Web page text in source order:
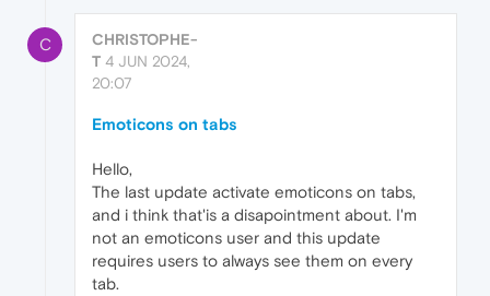
C
CHRISTOPHE-
T 4 JUN 2024,
20:07
Emoticons on tabs
Hello,
The last update activate emoticons on tabs,
and i think that'is a disapointment about. I'm
not an emoticons user and this update
requires users to always see them on every
tab.